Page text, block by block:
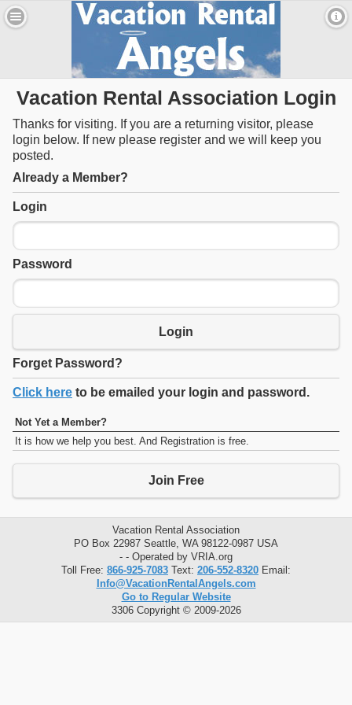
Vacation Rental Association Login
Thanks for visiting. If you are a returning visitor, please
login below. If new please register and we will keep you
posted.
Already a Member?
Login
Password
Login
Forget Password?
Click here to be emailed your login and password.
Not Yet a Member?
It is how we help you best. And Registration is free.
Join Free
Vacation Rental Association
PO Box 22987 Seattle, WA 98122-0987 USA
- - Operated by VRIA.org
Toll Free: 866-925-7083 Text: 206-552-8320 Email:
Info@VacationRentalAngels.com
Go to Regular Website
3306 Copyright © 2009-2026